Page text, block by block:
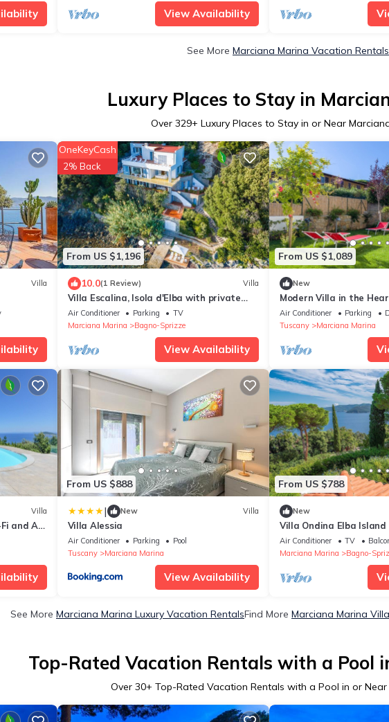
View Availability
See More Marciana Marina Vacation Rentals
Luxury Places to Stay in
Over 329+ Luxury Places to Stay in or Near
Villa
From US $1,196
OneKeyCash
2% Back
10.0(1 Review) Villa
Villa Escalina, Isola d'Elba with private
beach
Air Conditioner Parking
TV
Marciana Marina
Bagno-Sprizze
View Availability
From US $1,089
New
Modern Villa in the
Marina - Villetta Marina
Air Conditioner Parking
Tuscany
Marciana Marina
Villa
and Air
From US $888
| New Villa
Villa Alessia
Air Conditioner Parking
Pool
Tuscany
Marciana Marina
View Availability
From US $788
New
Villa Ondina Elba
Air Conditioner TV
Marciana Marina
Bagno-
See More Marciana Marina Luxury Vacation RentalsFind More Marciana Marina
Top-Rated Vacation Rentals with a Pool
Over 30+ Top-Rated Vacation Rentals with a Pool in or